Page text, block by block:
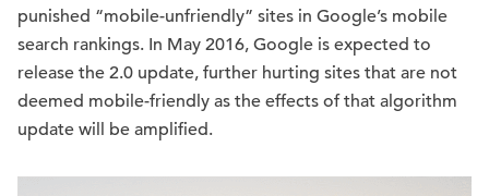
punished “mobile-unfriendly” sites in Google’s mobile
search rankings. In May 2016, Google is expected to
release the 2.0 update, further hurting sites that are not
deemed mobile-friendly as the effects of that algorithm
update will be amplified.